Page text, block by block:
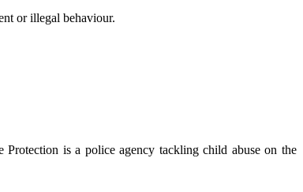
or illegal behaviour.
is a police agency tackling child abuse on the